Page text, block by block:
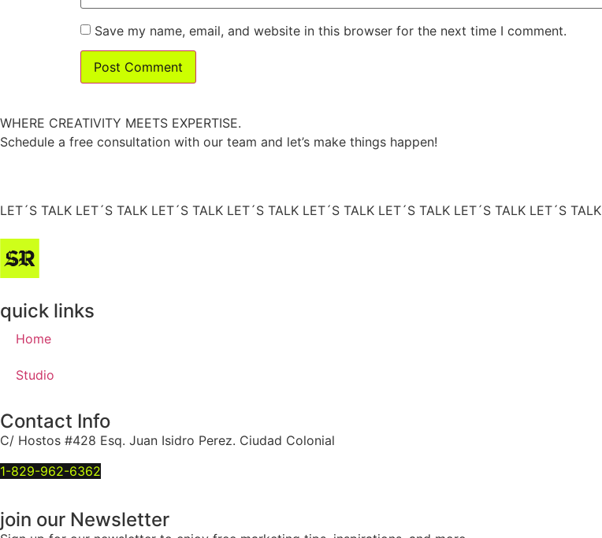
Save my name, email, and website in this browser for the next time I comment.
WHERE CREATIVITY MEETS EXPERTISE.
Schedule a free consultation with our team and let’s make things happen!
LET´S TALK LET´S TALK LET´S TALK LET´S TALK LET´S TALK LET´S TALK LET´S TALK LET´S TALK
quick links
Home
Studio
Contact Info
C/ Hostos #428 Esq. Juan Isidro Perez. Ciudad Colonial
1-829-962-6362
join our Newsletter